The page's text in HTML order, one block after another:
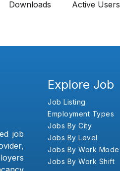
Downloads Active Users
job
Explore Job
Job Listing
Employment Types
Jobs By City
Jobs By Level
Jobs By Work Mode
Jobs By Work Shift